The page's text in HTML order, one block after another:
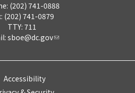
(202) 741-0888
(202) 741-0879
TTY: 711
sboe@dc.gov
Accessibility